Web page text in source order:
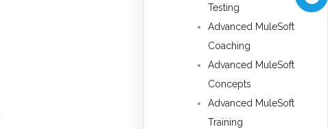
Testing
Advanced MuleSoft
Coaching
Advanced MuleSoft
Concepts
Advanced MuleSoft
Training